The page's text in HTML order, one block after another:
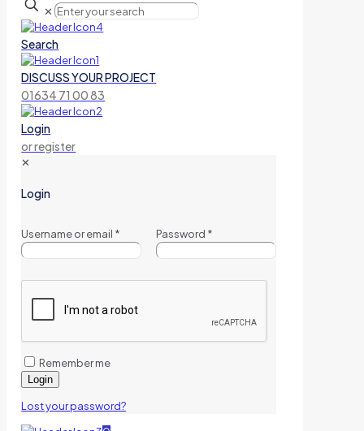
✕
Search
DISCUSS YOUR PROJECT
01634 71 00 83
Login
or register
✕
Login
Username or email * Password *
Remember me
Login
Lost your password?